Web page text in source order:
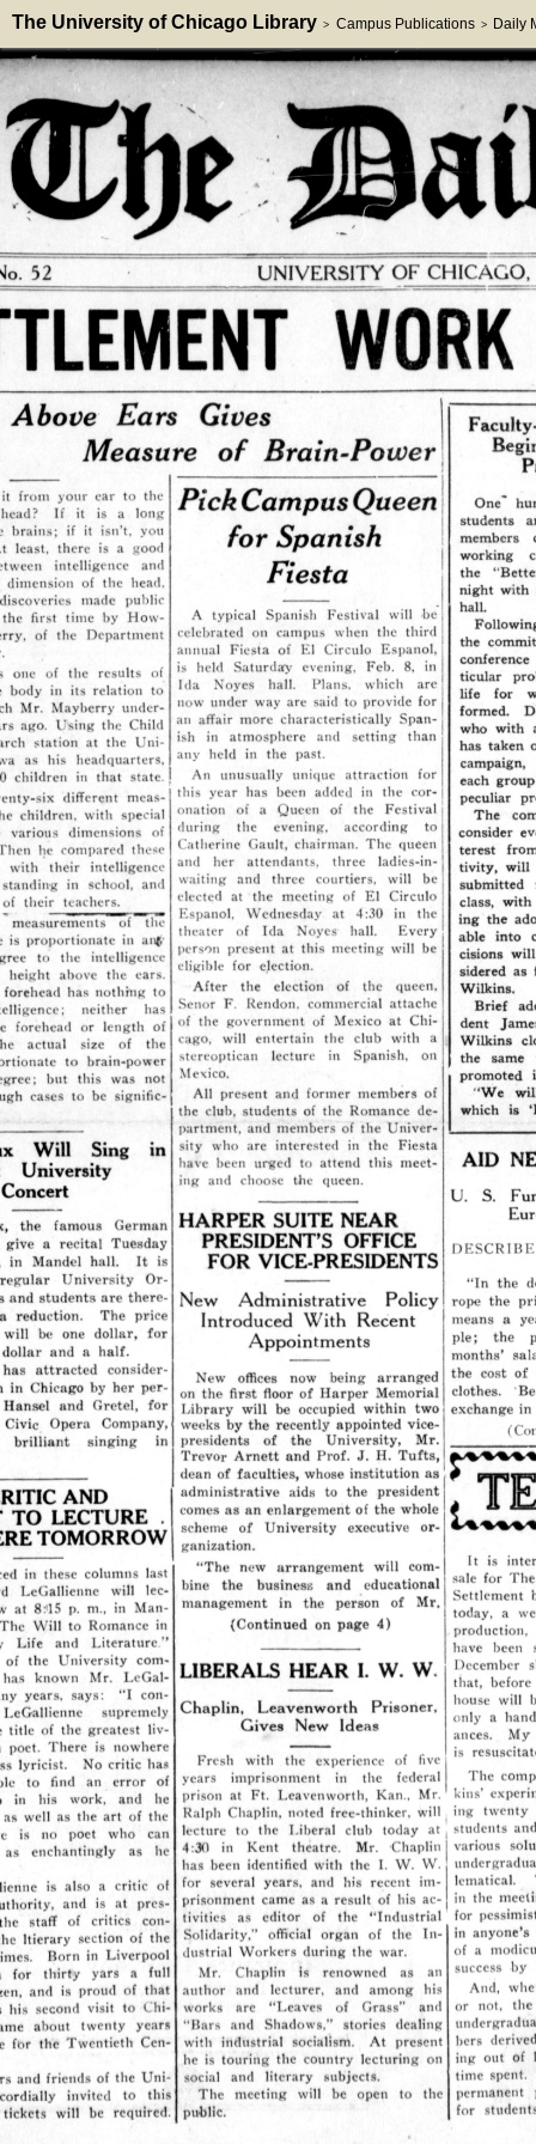
The University of Chicago Library > Campus Publications > Daily